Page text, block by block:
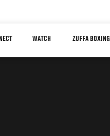
WATCH ZUFFA BOXING